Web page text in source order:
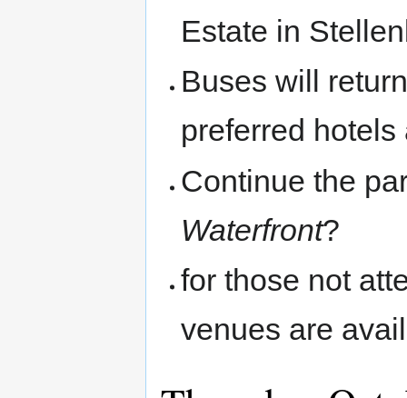
Estate in
Buses will
preferred
Continue the
Waterfront?
for those not
venues are